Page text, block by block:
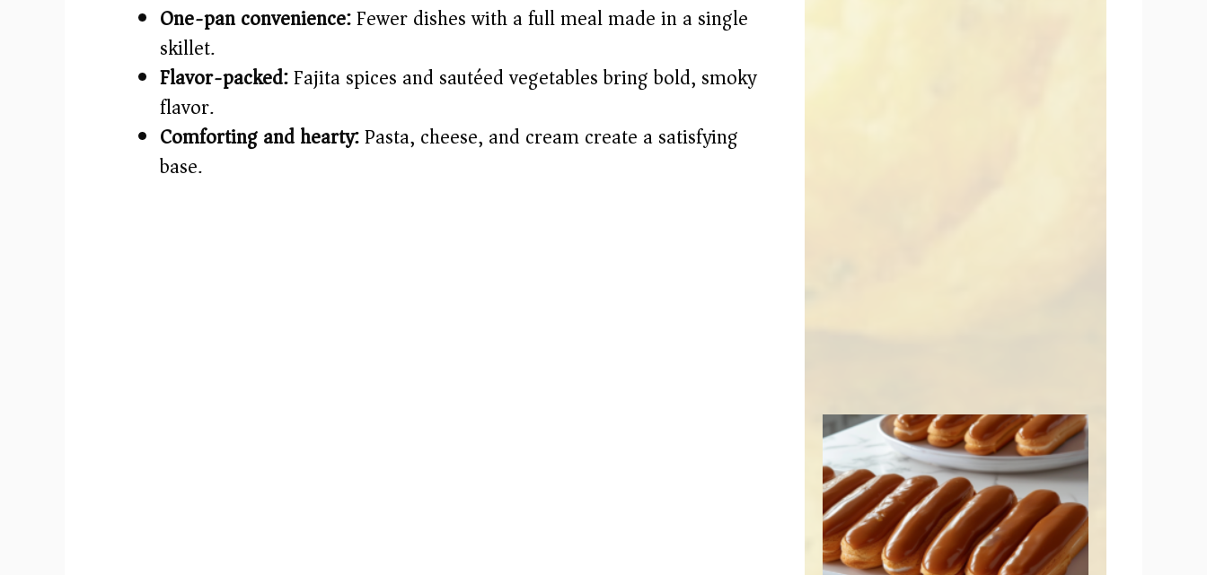
One-pan convenience:Fewer dishes with a full meal made in a single
skillet.
Flavor-packed:Fajita spices and sautéed vegetables bring bold, smoky
flavor.
Comforting and hearty:Pasta, cheese, and cream create a satisfying
base.